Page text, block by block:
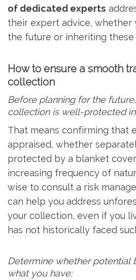
of dedicated experts
their expert advice, whether
the future or inheriting these
How to ensure a smooth
collection
Before planning for the
collection is well-protected
That means confirming that
appraised, whether
protected by a blanket
increasing frequency of
wise to consult a risk
can help you address
your collection, even if you
has not historically faced
Determine whether potential
what you have: